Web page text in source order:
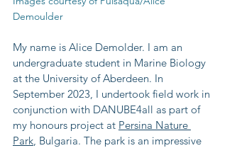
Demoulder
My name is Alice Demolder. I am an
undergraduate student in Marine Biology
at the University of Aberdeen. In
September 2023, I undertook field work in
conjunction with DANUBE4all as part of
my honours project at Persina Nature
Park , Bulgaria. The park is an impressive